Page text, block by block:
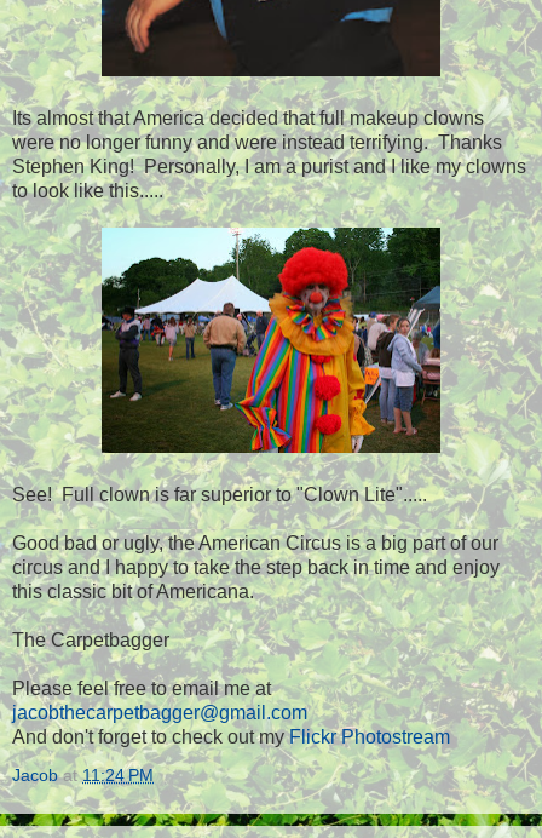
Its almost that America decided that full makeup clowns
were no longer funny and were instead terrifying. Thanks
Stephen King! Personally, I am a purist and I like my clowns
to look like this.....
See! Full clown is far superior to "Clown Lite".....
Good bad or ugly, the American Circus is a big part of our
circus and I happy to take the step back in time and enjoy
this classic bit of Americana.
The Carpetbagger
Please feel free to email me at
jacobthecarpetbagger@gmail.com
And don't forget to check out myFlickr Photostream
Jacob at11:24 PM